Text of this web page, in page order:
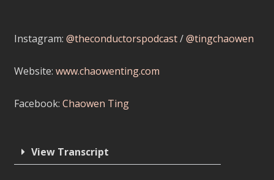
Instagram:@theconductorspodcast/@tingchaowen
Website:www.chaowenting.com
Facebook:Chaowen Ting
View Transcript